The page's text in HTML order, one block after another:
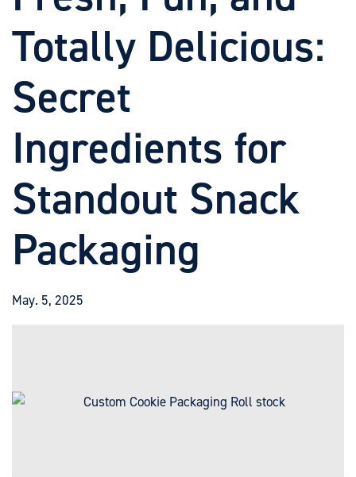
Totally Delicious:
Secret
Ingredients for
Standout Snack
Packaging
May. 5, 2025